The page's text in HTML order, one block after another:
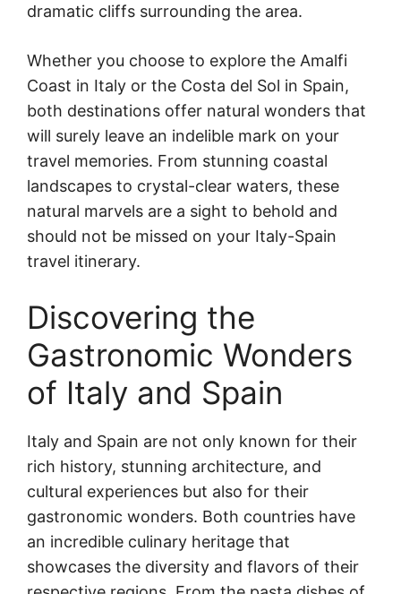
dramatic cliffs surrounding the area.
Whether you choose to explore the Amalfi
Coast in Italy or the Costa del Sol in Spain,
both destinations offer natural wonders that
will surely leave an indelible mark on your
travel memories. From stunning coastal
landscapes to crystal-clear waters, these
natural marvels are a sight to behold and
should not be missed on your Italy-Spain
travel itinerary.
Discovering the
Gastronomic Wonders
of Italy and Spain
Italy and Spain are not only known for their
rich history, stunning architecture, and
cultural experiences but also for their
gastronomic wonders. Both countries have
an incredible culinary heritage that
showcases the diversity and flavors of their